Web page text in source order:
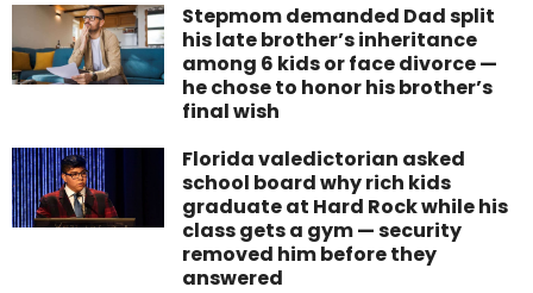
Stepmom demanded Dad split
his late brother’s inheritance
among 6 kids or face divorce —
he chose to honor his brother’s
final wish
Florida valedictorian asked
school board why rich kids
graduate at Hard Rock while his
class gets a gym — security
removed him before they
answered